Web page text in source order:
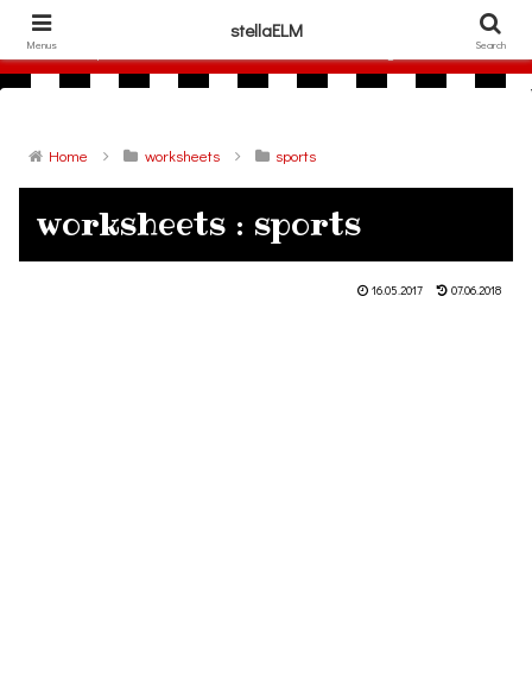
306786940
Home worksheets sports
worksheets : sports
16.05.2017 07.06.2018
Menus
stellaELM
Search